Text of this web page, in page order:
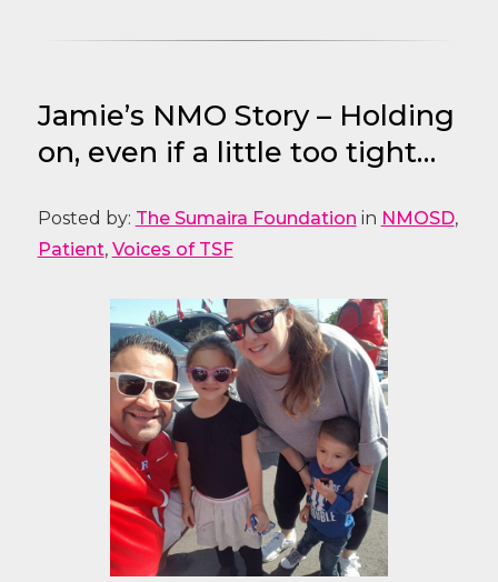
Jamie’s NMO Story – Holding
on, even if a little too tight…
Posted by: The Sumaira Foundation in NMOSD,
Patient, Voices of TSF